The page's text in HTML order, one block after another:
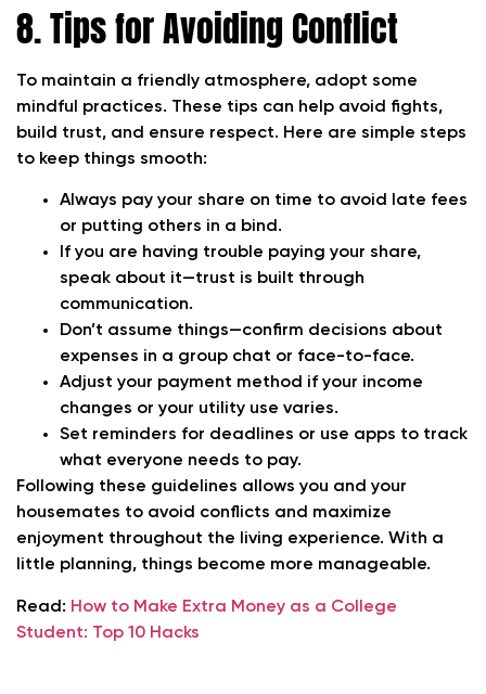
8. Tips for Avoiding Conflict
To maintain a friendly atmosphere, adopt some
mindful practices. These tips can help avoid fights,
build trust, and ensure respect. Here are simple steps
to keep things smooth:
Always pay your share on time to avoid late fees
or putting others in a bind.
If you are having trouble paying your share,
speak about it—trust is built through
communication.
Don’t assume things—confirm decisions about
expenses in a group chat or face-to-face.
Adjust your payment method if your income
changes or your utility use varies.
Set reminders for deadlines or use apps to track
what everyone needs to pay.
Following these guidelines allows you and your
housemates to avoid conflicts and maximize
enjoyment throughout the living experience. With a
little planning, things become more manageable.
Read: How to Make Extra Money as a College
Student: Top 10 Hacks